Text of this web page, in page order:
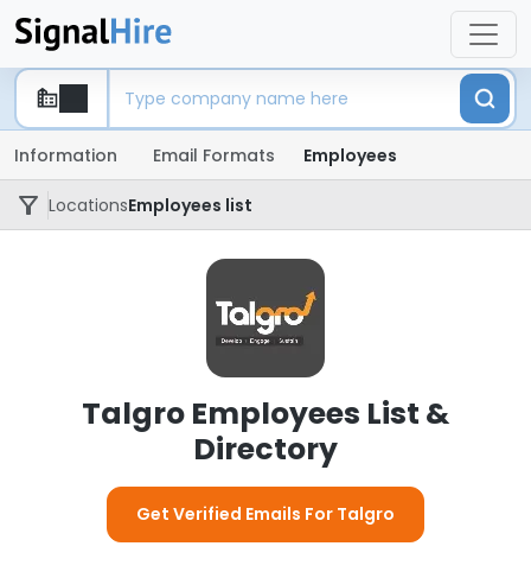
Information Email Formats Employees
LocationsEmployees list
Talgro Employees List &
Directory
Get Verified Emails For Talgro